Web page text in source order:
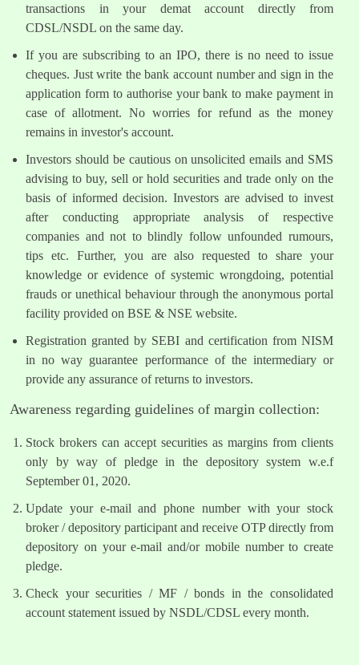
transactions in your demat account directly from
CDSL/NSDL on the same day.
If you are subscribing to an IPO, there is no need to issue
cheques. Just write the bank account number and sign in the
application form to authorise your bank to make payment in
case of allotment. No worries for refund as the money
remains in investor's account.
Investors should be cautious on unsolicited emails and SMS
advising to buy, sell or hold securities and trade only on the
basis of informed decision. Investors are advised to invest
after conducting appropriate analysis of respective
companies and not to blindly follow unfounded rumours,
tips etc. Further, you are also requested to share your
knowledge or evidence of systemic wrongdoing, potential
frauds or unethical behaviour through the anonymous portal
facility provided on BSE & NSE website.
Registration granted by SEBI and certification from NISM
in no way guarantee performance of the intermediary or
provide any assurance of returns to investors.
Awareness regarding guidelines of margin collection:
Stock brokers can accept securities as margins from clients
only by way of pledge in the depository system w.e.f
September 01, 2020.
Update your e-mail and phone number with your stock
broker / depository participant and receive OTP directly from
depository on your e-mail and/or mobile number to create
pledge.
Check your securities / MF / bonds in the consolidated
account statement issued by NSDL/CDSL every month.